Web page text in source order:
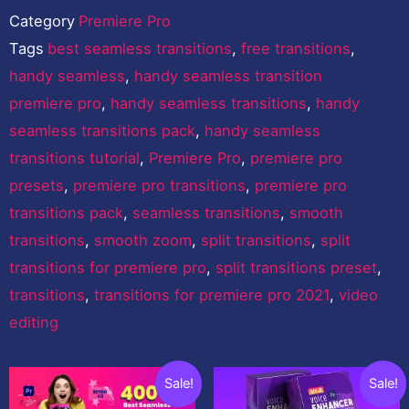
Category Premiere Pro
Tags best seamless transitions, free transitions,
handy seamless, handy seamless transition
premiere pro, handy seamless transitions, handy
seamless transitions pack, handy seamless
transitions tutorial, Premiere Pro, premiere pro
presets, premiere pro transitions, premiere pro
transitions pack, seamless transitions, smooth
transitions, smooth zoom, split transitions, split
transitions for premiere pro, split transitions preset,
transitions, transitions for premiere pro 2021, video
editing
Sale!
OriginalCurrent
Sale!
Original